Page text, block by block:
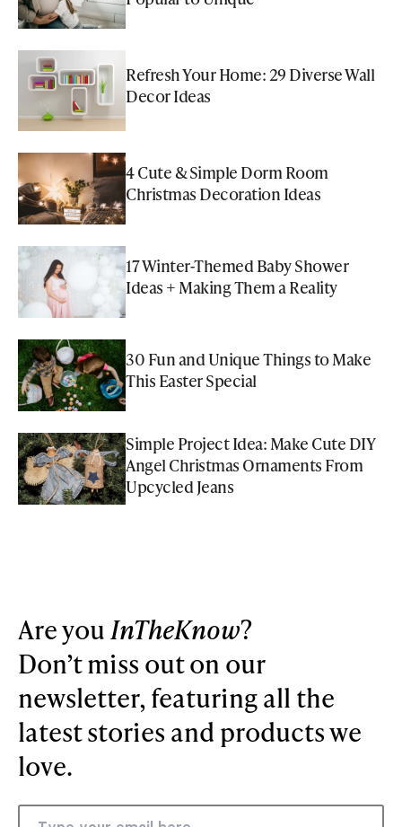
Refresh Your Home: 29 Diverse Wall
Decor Ideas
4 Cute & Simple Dorm Room
Christmas Decoration Ideas
17 Winter-Themed Baby Shower
Ideas + Making Them a Reality
30 Fun and Unique Things to Make
This Easter Special
Simple Project Idea: Make Cute DIY
Angel Christmas Ornaments From
Upcycled Jeans
Are youInTheKnow?
Don’t miss out on our
newsletter, featuring all the
latest stories and products we
love.